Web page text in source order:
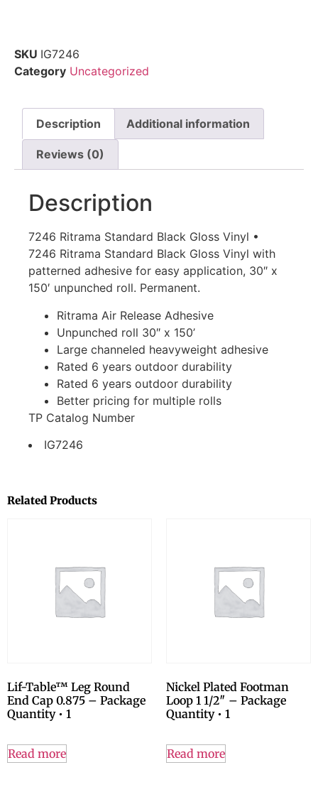
SKU IG7246
Category Uncategorized
Description Additional information
Reviews (0)
Description
7246 Ritrama Standard Black Gloss Vinyl •
7246 Ritrama Standard Black Gloss Vinyl with
patterned adhesive for easy application, 30″ x
150′ unpunched roll. Permanent.
Ritrama Air Release Adhesive
Unpunched roll 30″ x 150’
Large channeled heavyweight adhesive
Rated 6 years outdoor durability
Rated 6 years outdoor durability
Better pricing for multiple rolls
TP Catalog Number
IG7246
Related Products
Lif-Table™ Leg Round
End Cap 0.875 – Package
Quantity • 1
Read more
Nickel Plated Footman
Loop 1 1/2″ – Package
Quantity • 1
Read more